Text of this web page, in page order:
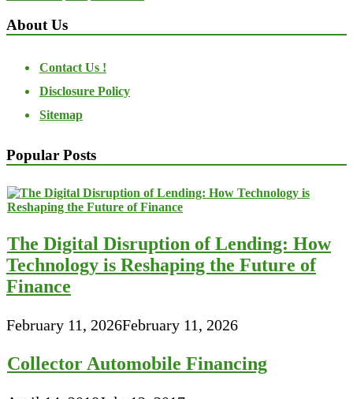
About Us
Contact Us !
Disclosure Policy
Sitemap
Popular Posts
The Digital Disruption of Lending: How
Technology is Reshaping the Future of
Finance
February 11, 2026February 11, 2026
Collector Automobile Financing